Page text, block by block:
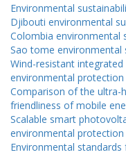
Environmental
Djibouti environmental
Colombia environmental
Sao tome environmental
Wind-resistant
environmental
Comparison of the ultra-
friendliness of mobile
Scalable smart
environmental
Environmental